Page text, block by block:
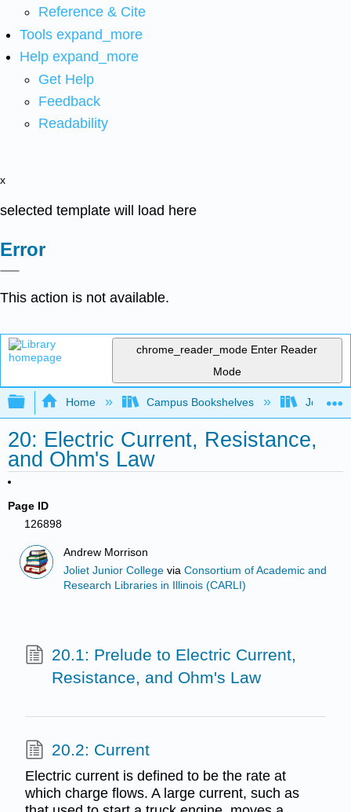
Reference & Cite
Tools expand_more
Help expand_more
Get Help
Feedback
Readability
x
selected template will load here
Error
This action is not available.
chrome_reader_mode Enter Reader
Mode
Expand/collapse global hierarchy
Home Campus Bookshelves Joliet
20: Electric Current, Resistance,
and Ohm's Law
Page ID
126898
Andrew Morrison
Joliet Junior College viaConsortium of Academic and
Research Libraries in Illinois (CARLI)
20.1: Prelude to Electric Current,
Resistance, and Ohm's Law
20.2: Current
Electric current is defined to be the rate at
which charge flows. A large current, such as